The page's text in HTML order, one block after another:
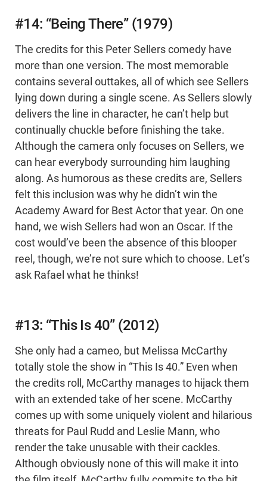
#14: “Being There” (1979)
The credits for this Peter Sellers comedy have
more than one version. The most memorable
contains several outtakes, all of which see Sellers
lying down during a single scene. As Sellers slowly
delivers the line in character, he can’t help but
continually chuckle before finishing the take.
Although the camera only focuses on Sellers, we
can hear everybody surrounding him laughing
along. As humorous as these credits are, Sellers
felt this inclusion was why he didn’t win the
Academy Award for Best Actor that year. On one
hand, we wish Sellers had won an Oscar. If the
cost would’ve been the absence of this blooper
reel, though, we’re not sure which to choose. Let’s
ask Rafael what he thinks!
#13: “This Is 40” (2012)
She only had a cameo, but Melissa McCarthy
totally stole the show in “This Is 40.” Even when
the credits roll, McCarthy manages to hijack them
with an extended take of her scene. McCarthy
comes up with some uniquely violent and hilarious
threats for Paul Rudd and Leslie Mann, who
render the take unusable with their cackles.
Although obviously none of this will make it into